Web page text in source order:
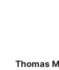
Thomas